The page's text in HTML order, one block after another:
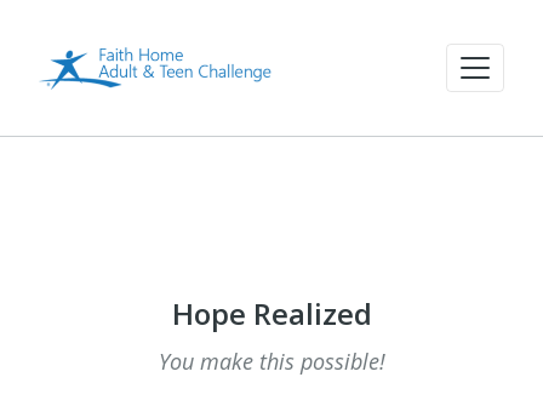
Hope Realized
You make this possible!